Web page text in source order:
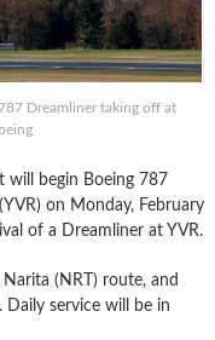
Dreamliner taking off at
will begin Boeing 787
on Monday, February
of a Dreamliner at YVR.
(NRT) route, and
service will be in